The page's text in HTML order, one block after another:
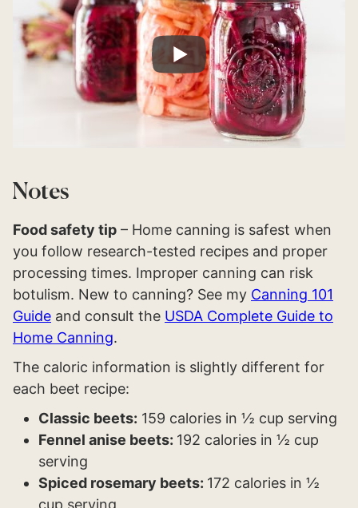
Notes
Food safety tip – Home canning is safest when
you follow research-tested recipes and proper
processing times. Improper canning can risk
botulism. New to canning? See my Canning 101
Guide and consult the USDA Complete Guide to
Home Canning.
The caloric information is slightly different for
each beet recipe:
Classic beets: 159 calories in ½ cup serving
Fennel anise beets: 192 calories in ½ cup
serving
Spiced rosemary beets: 172 calories in ½
cup serving